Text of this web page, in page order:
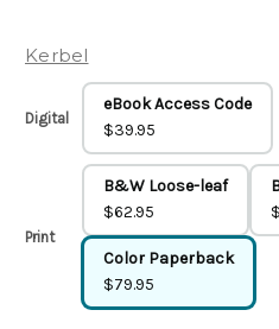
Kerbel
Digital
eBook Access Code
$39.95
Print
B&W Loose-leaf
$62.95
Color Paperback
$79.95